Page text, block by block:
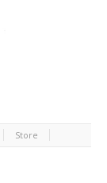
Store